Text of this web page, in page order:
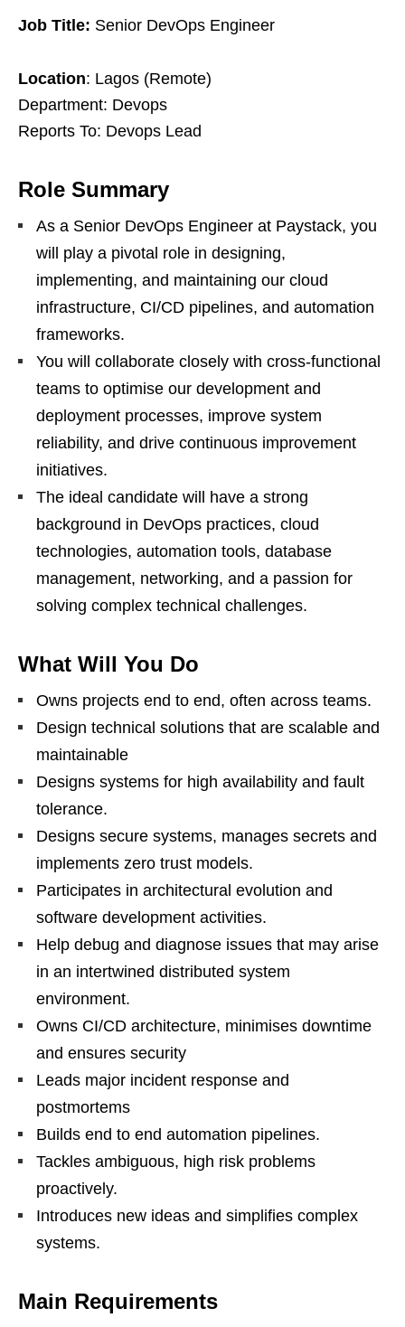
Job Title: Senior DevOps Engineer
Location: Lagos (Remote)
Department: Devops
Reports To: Devops Lead
Role Summary
As a Senior DevOps Engineer at Paystack, you
will play a pivotal role in designing,
implementing, and maintaining our cloud
infrastructure, CI/CD pipelines, and automation
frameworks.
You will collaborate closely with cross-functional
teams to optimise our development and
deployment processes, improve system
reliability, and drive continuous improvement
initiatives.
The ideal candidate will have a strong
background in DevOps practices, cloud
technologies, automation tools, database
management, networking, and a passion for
solving complex technical challenges.
What Will You Do
Owns projects end to end, often across teams.
Design technical solutions that are scalable and
maintainable
Designs systems for high availability and fault
tolerance.
Designs secure systems, manages secrets and
implements zero trust models.
Participates in architectural evolution and
software development activities.
Help debug and diagnose issues that may arise
in an intertwined distributed system
environment.
Owns CI/CD architecture, minimises downtime
and ensures security
Leads major incident response and
postmortems
Builds end to end automation pipelines.
Tackles ambiguous, high risk problems
proactively.
Introduces new ideas and simplifies complex
systems.
Main Requirements